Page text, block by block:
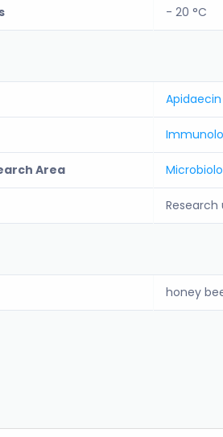
- 20 °C
Apidaecin
Area
Research
honey